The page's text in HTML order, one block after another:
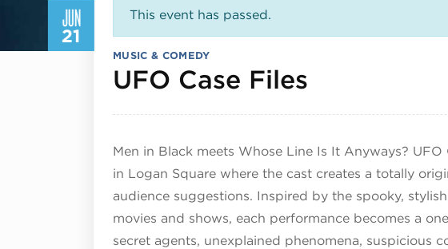
JUN
21
This event has passed.
MUSIC & COMEDY
UFO Case Files
Men in Black meets Whose Line Is It Anyways?
in Logan Square where the cast creates a totally
audience suggestions. Inspired by the spooky,
movies and shows, each performance becomes a
secret agents, unexplained phenomena, suspicious